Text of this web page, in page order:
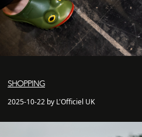
SHOPPING
2025-10-22 by L'Officiel UK